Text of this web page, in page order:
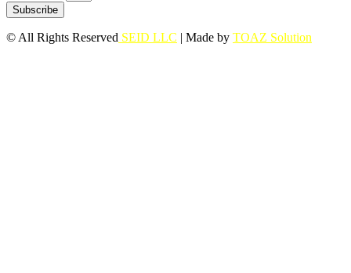
Subscribe
© All Rights Reserved SEID LLC | Made by TOAZ Solution